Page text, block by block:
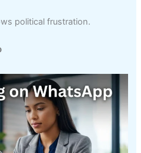
political frustration.